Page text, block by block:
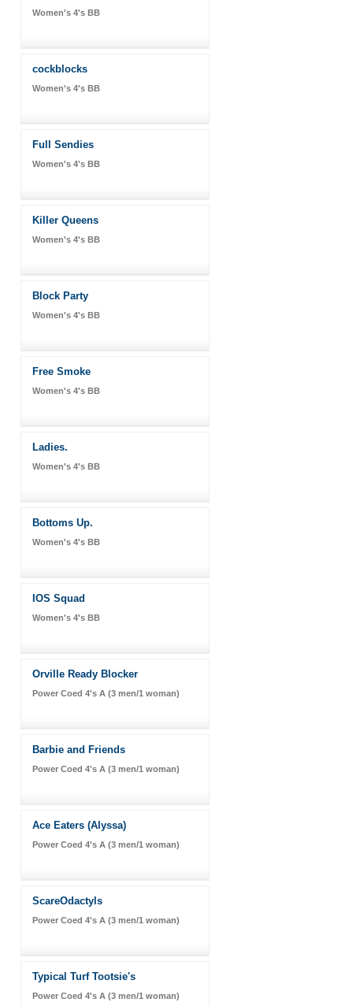
Women's 4's BB
cockblocks
Women's 4's BB
Full Sendies
Women's 4's BB
Killer Queens
Women's 4's BB
Block Party
Women's 4's BB
Free Smoke
Women's 4's BB
Ladies.
Women's 4's BB
Bottoms Up.
Women's 4's BB
IOS Squad
Women's 4's BB
Orville Ready Blocker
Power Coed 4's A (3 men/1 woman)
Barbie and Friends
Power Coed 4's A (3 men/1 woman)
Ace Eaters (Alyssa)
Power Coed 4's A (3 men/1 woman)
ScareOdactyls
Power Coed 4's A (3 men/1 woman)
Typical Turf Tootsie's
Power Coed 4's A (3 men/1 woman)